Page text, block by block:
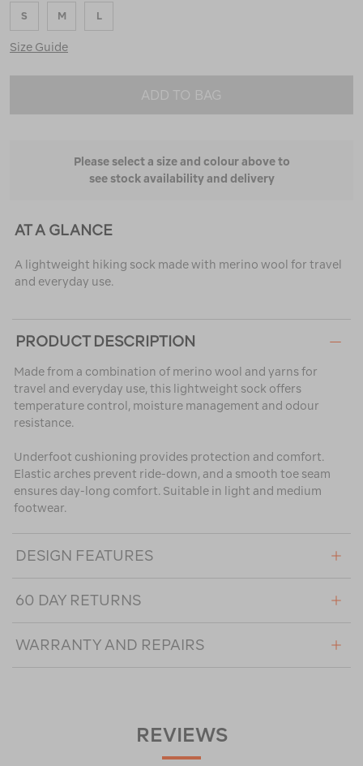
S M L
Size Guide
ADD TO BAG
Please select a size and colour above to
see stock availability and delivery
AT A GLANCE
A lightweight hiking sock made with merino wool for travel
and everyday use.
PRODUCT DESCRIPTION
Made from a combination of merino wool and yarns for
travel and everyday use, this lightweight sock offers
temperature control, moisture management and odour
resistance.
Underfoot cushioning provides protection and comfort.
Elastic arches prevent ride-down, and a smooth toe seam
ensures day-long comfort. Suitable in light and medium
footwear.
DESIGN FEATURES
60 DAY RETURNS
WARRANTY AND REPAIRS
REVIEWS